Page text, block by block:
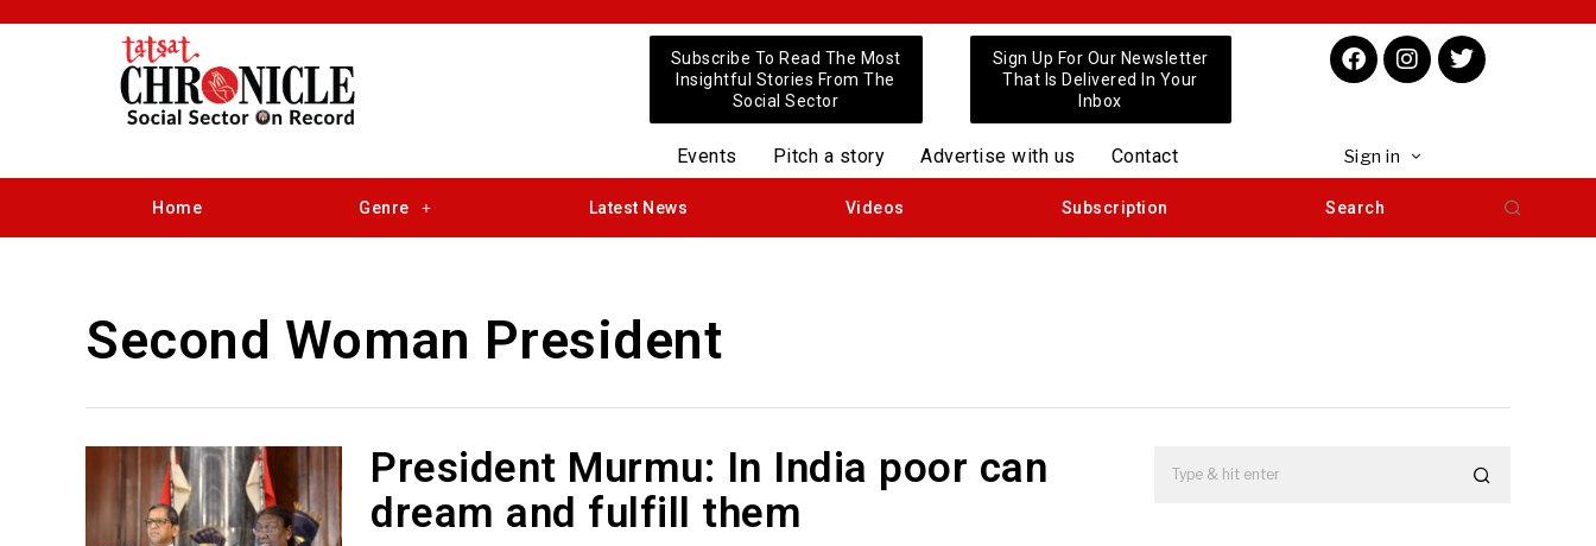
Subscribe To Read The Most
Insightful Stories From The
Social Sector
Sign Up For Our Newsletter
That Is Delivered In Your
Inbox
Events Pitch a story Advertise with us Contact Sign in
Home Genre Latest News Videos Subscription Search
Second Woman President
President Murmu: In India poor can
dream and fulfill them